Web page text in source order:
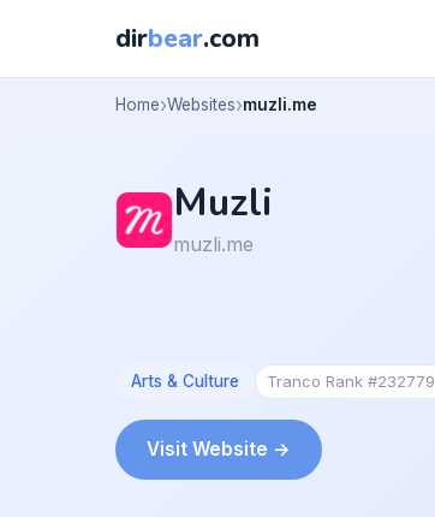
dirbear.com
Home Websites muzli.me
Muzli
muzli.me
Arts & Culture Tranco Rank #232779
Visit Website →